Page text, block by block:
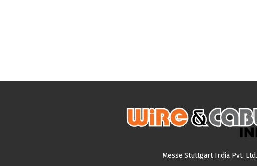
Messe Stuttgart India Pvt. Ltd.